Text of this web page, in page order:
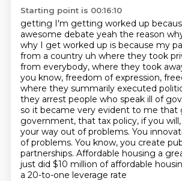
Starting point is 00:16:10
getting I'm getting worked up
awesome debate yeah the reason
why I get worked up is because my
from a country uh where they took
from everybody, where they took
you know, freedom of expression,
where they summarily executed
they arrest people who speak ill of
so it became very evident to me that
government, that tax policy, if you
your way out of problems. You
of problems. You know, you create
partnerships. Affordable housing a
just did $10 million of affordable
a 20-to-one leverage rate